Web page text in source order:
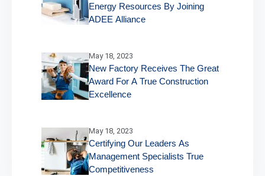
Energy Resources By Joining
ADEE Alliance
May 18, 2023
New Factory Receives The Great
Award For A True Construction
Excellence
May 18, 2023
Certifying Our Leaders As
Management Specialists True
Competitiveness